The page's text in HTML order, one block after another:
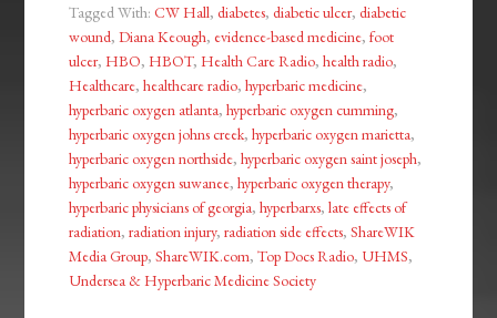
Tagged With:CW Hall,diabetes,diabetic ulcer,diabetic
wound,Diana Keough, evidence-based medicine,foot
ulcer,HBO,HBOT,Health Care Radio,health radio,
Healthcare,healthcare radio,hyperbaric medicine,
hyperbaric oxygen atlanta,hyperbaric oxygen cumming,
hyperbaric oxygen johns creek,hyperbaric oxygen marietta,
hyperbaric oxygen northside,hyperbaric oxygen saint joseph,
hyperbaric oxygen suwanee,hyperbaric oxygen therapy,
hyperbaric physicians of georgia,hyperbarxs,late effects of
radiation,radiation injury,radiation side effects,ShareWIK
Media Group,ShareWIK.com,Top Docs Radio, UHMS,
Undersea & Hyperbaric Medicine Society